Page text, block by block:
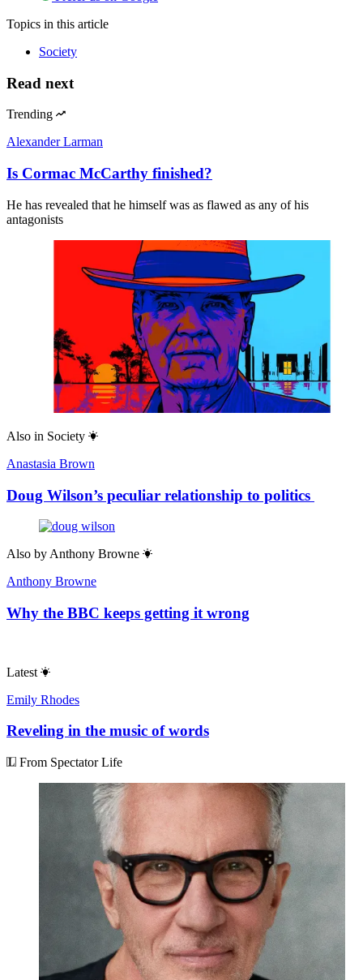
Topics in this article
Society
Read next
Trending
Alexander Larman
Is Cormac McCarthy finished?
He has revealed that he himself was as flawed as any of his
antagonists
Also in Society
Anastasia Brown
Doug Wilson’s peculiar relationship to politics
Also by Anthony Browne
Anthony Browne
Why the BBC keeps getting it wrong
Latest
Emily Rhodes
Reveling in the music of words
From Spectator Life